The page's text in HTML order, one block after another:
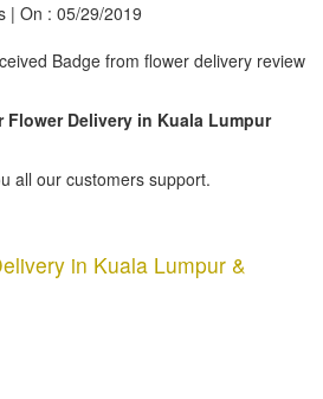
| On : 05/29/2019
Badge from flower delivery review
Delivery in Kuala Lumpur
all our customers support.
in Kuala Lumpur &